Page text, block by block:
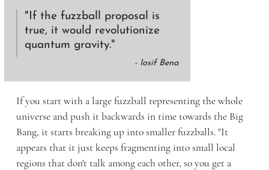
If the fuzzball proposal is
true, it would revolutionize
quantum gravity.
- Iosif Bena
If you start with a large fuzzball representing the whole
universe and push it backwards in time towards the Big
Bang, it starts breaking up into smaller fuzzballs. "It
appears that it just keeps fragmenting into small local
regions that don't talk among each other, so you get a